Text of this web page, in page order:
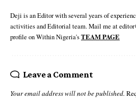
Deji is an Editor with several years of
activities and Editorial team. Mail me at
profile on Within Nigeria'sTEAM PAGE
Leave a Comment
Your email address will not be published.